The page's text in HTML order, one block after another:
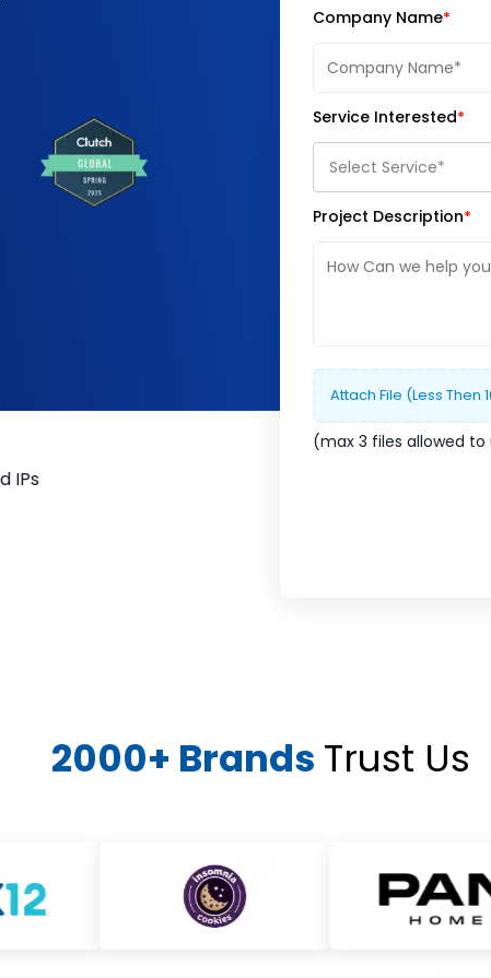
Company Name
Service Interested
Select Service*
Project Description
Attach File (less Then
(max 3 files allowed to
IPs
2000+ Brands Trust Us